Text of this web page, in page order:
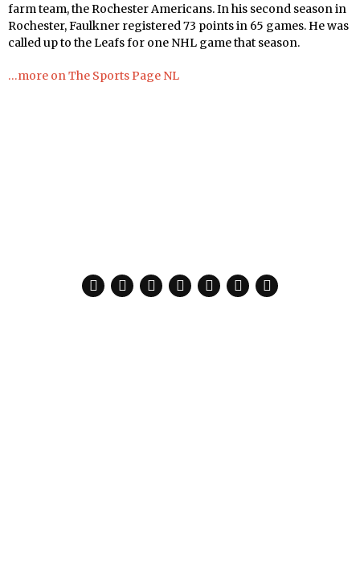
farm team, the Rochester Americans. In his second season in
Rochester, Faulkner registered 73 points in 65 games. He was
called up to the Leafs for one NHL game that season.
…more on The Sports Page NL